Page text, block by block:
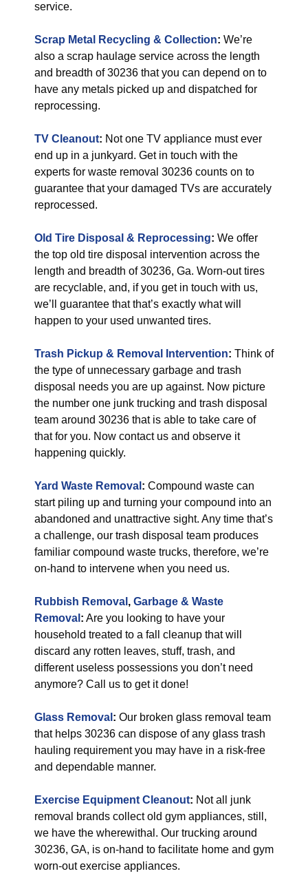
service.
Scrap Metal Recycling & Collection: We’re
also a scrap haulage service across the length
and breadth of 30236 that you can depend on to
have any metals picked up and dispatched for
reprocessing.
TV Cleanout: Not one TV appliance must ever
end up in a junkyard. Get in touch with the
experts for waste removal 30236 counts on to
guarantee that your damaged TVs are accurately
reprocessed.
Old Tire Disposal & Reprocessing: We offer
the top old tire disposal intervention across the
length and breadth of 30236, Ga. Worn-out tires
are recyclable, and, if you get in touch with us,
we’ll guarantee that that’s exactly what will
happen to your used unwanted tires.
Trash Pickup & Removal Intervention: Think of
the type of unnecessary garbage and trash
disposal needs you are up against. Now picture
the number one junk trucking and trash disposal
team around 30236 that is able to take care of
that for you. Now contact us and observe it
happening quickly.
Yard Waste Removal : Compound waste can
start piling up and turning your compound into an
abandoned and unattractive sight. Any time that’s
a challenge, our trash disposal team produces
familiar compound waste trucks, therefore, we’re
on-hand to intervene when you need us.
Rubbish Removal , Garbage & Waste
Removal : Are you looking to have your
household treated to a fall cleanup that will
discard any rotten leaves, stuff, trash, and
different useless possessions you don’t need
anymore? Call us to get it done!
Glass Removal : Our broken glass removal team
that helps 30236 can dispose of any glass trash
hauling requirement you may have in a risk-free
and dependable manner.
Exercise Equipment Cleanout: Not all junk
removal brands collect old gym appliances, still,
we have the wherewithal. Our trucking around
30236, GA, is on-hand to facilitate home and gym
worn-out exercise appliances.